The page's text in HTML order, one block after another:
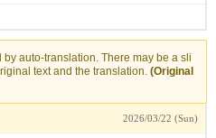
auto-translation. There may be a sli
text and the translation. (Original
2026/03/22 (Sun)